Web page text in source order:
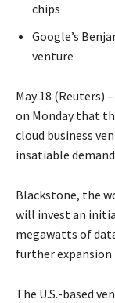
chips
Google’s
venture
May 18 (Reuters)
on Monday that
cloud business
insatiable
Blackstone, the
will ​invest an
megawatts of
further expansion
The U.S.-based